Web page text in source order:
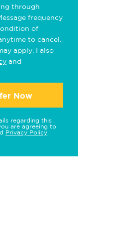
through
frequency
of
to cancel.
apply. I also
and
Now
regarding this
are agreeing to
Privacy Policy